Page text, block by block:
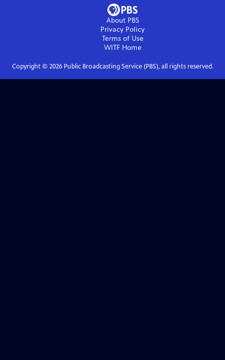
About PBS
Privacy Policy
Terms of Use
WITFHome
Copyright © 2026Public Broadcasting Service (PBS), all rights reserved.